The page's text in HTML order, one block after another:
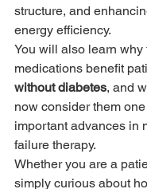
structure, and
energy efficiency.
You will also learn why
medications benefit
without diabetes, and
now consider them
important advances in
failure therapy.
Whether you are a
simply curious about